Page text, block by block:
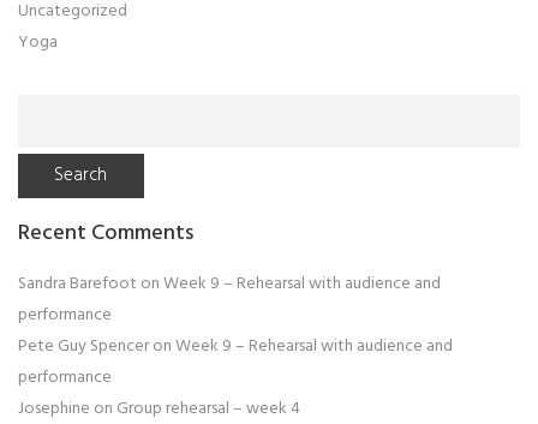
Uncategorized
Yoga
Recent Comments
Sandra Barefoot onWeek 9 – Rehearsal with audience and
performance
Pete Guy SpenceronWeek 9 – Rehearsal with audience and
performance
Josephine on Group rehearsal – week 4